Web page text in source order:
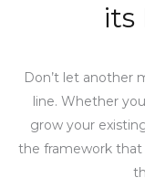
its
Don’t let another
line. Whether
grow your
the framework that